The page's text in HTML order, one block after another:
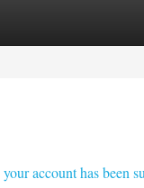
account has been